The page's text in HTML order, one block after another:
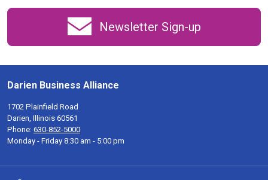
Newsletter Sign-up
Darien Business Alliance
1702 Plainfield Road
Darien, Illinois 60561
Phone: 630-852-5000
Monday - Friday 8:30 am - 5:00 pm